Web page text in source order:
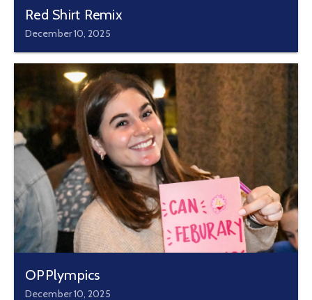
Red Shirt Remix
December 10, 2025
OPPlympics
December 10, 2025